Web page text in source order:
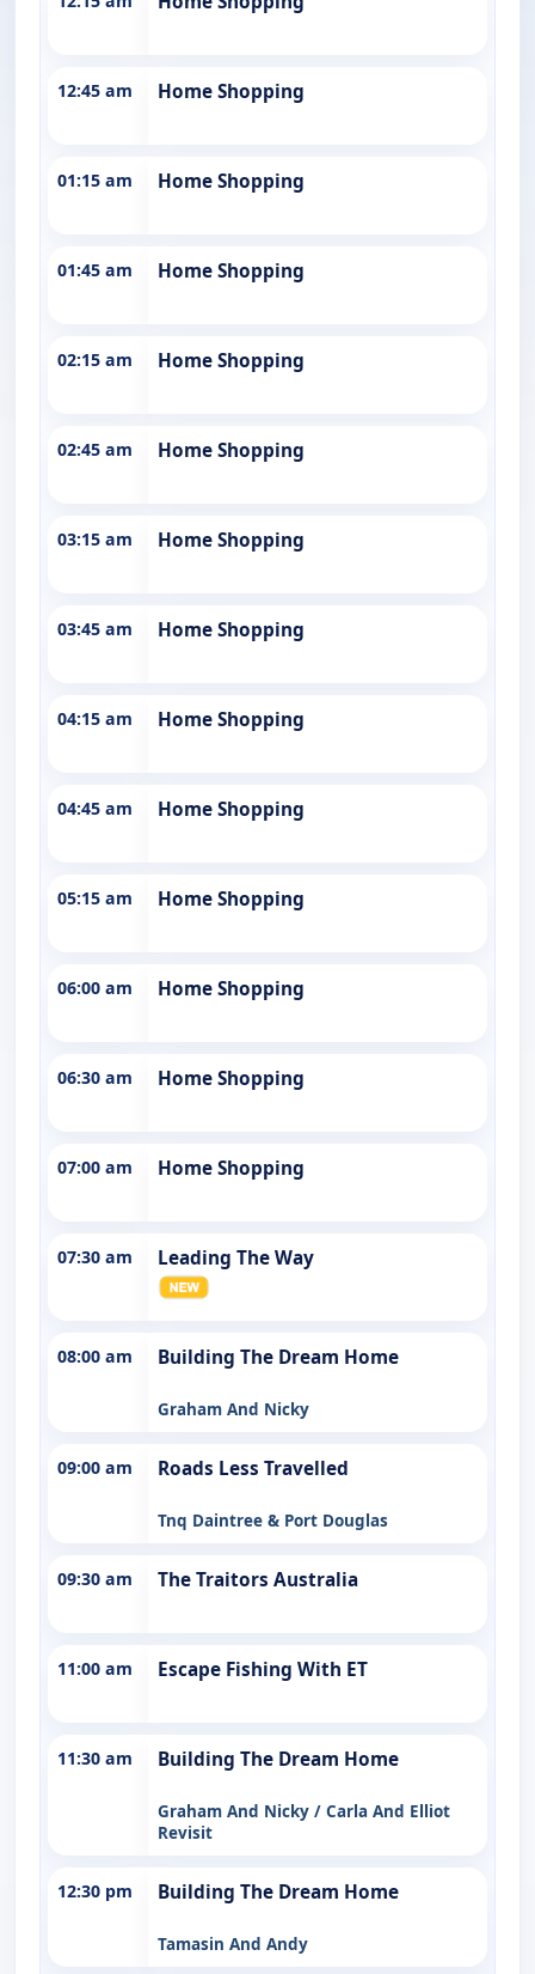
12:45 am Home Shopping
01:15 am Home Shopping
01:45 am Home Shopping
02:15 am Home Shopping
02:45 am Home Shopping
03:15 am Home Shopping
03:45 am Home Shopping
04:15 am Home Shopping
04:45 am Home Shopping
05:15 am Home Shopping
06:00 am Home Shopping
06:30 am Home Shopping
07:00 am Home Shopping
07:30 am Leading The Way
08:00 am Building The Dream Home
Graham And Nicky
09:00 am Roads Less Travelled
Tnq Daintree & Port Douglas
09:30 am The Traitors Australia
11:00 am Escape Fishing With ET
11:30 am Building The Dream Home
Graham And Nicky / Carla And Elliot
Revisit
12:30 pm Building The Dream Home
Tamasin And Andy